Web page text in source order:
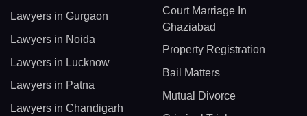
Lawyers in Gurgaon
Lawyers in Noida
Lawyers in Lucknow
Lawyers in Patna
Lawyers in Chandigarh
Court Marriage In
Ghaziabad
Property Registration
Bail Matters
Mutual Divorce